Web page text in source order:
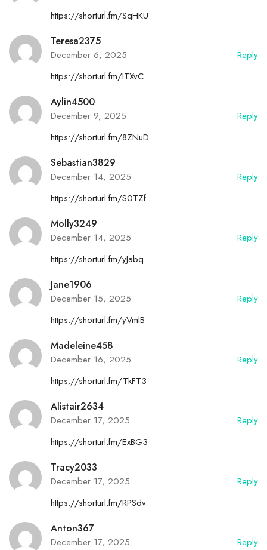
https://shorturl.fm/SqHKU
Teresa2375
December 6, 2025
Reply
https://shorturl.fm/ITXvC
Aylin4500
December 9, 2025
Reply
https://shorturl.fm/8ZNuD
Sebastian3829
December 14, 2025
Reply
https://shorturl.fm/S0TZf
Molly3249
December 14, 2025
Reply
https://shorturl.fm/yJabq
Jane1906
December 15, 2025
Reply
https://shorturl.fm/yVmlB
Madeleine458
December 16, 2025
Reply
https://shorturl.fm/TkFT3
Alistair2634
December 17, 2025
Reply
https://shorturl.fm/ExBG3
Tracy2033
December 17, 2025
Reply
https://shorturl.fm/RPSdv
Anton367
December 17, 2025
Reply